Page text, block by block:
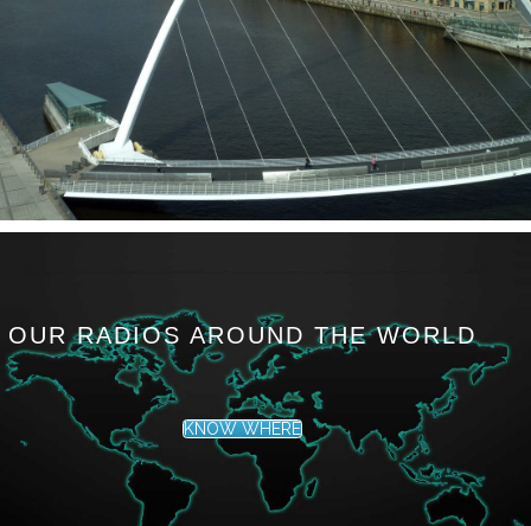
OUR RADIOS AROUND THE WORLD
KNOW WHERE